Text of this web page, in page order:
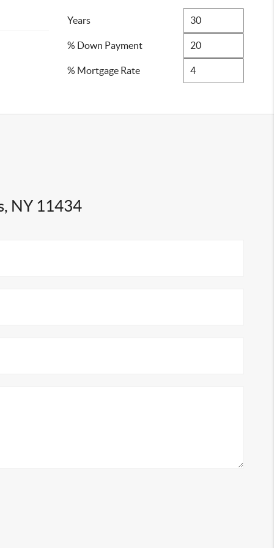
Years
% Down Payment
% Mortgage Rate
NY 11434